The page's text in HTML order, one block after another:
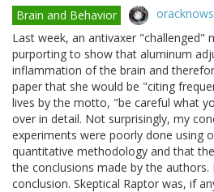
Brain and Behavior oracknows
Last week, an antivaxer "challenged"
purporting to show that aluminum
inflammation of the brain and
paper that she would be "citing
lives by the motto, "be careful what
over in detail. Not surprisingly, my
experiments were poorly done using
quantitative methodology and that
the conclusions made by the
conclusion. Skeptical Raptor was, if